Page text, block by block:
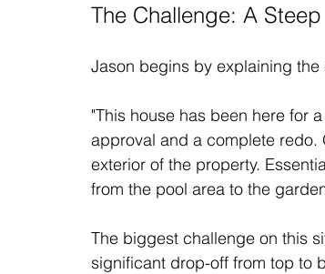
The Challenge: A
Jason begins by explaining
"This house has been here for
approval and a complete redo.
exterior of the property.
from the pool area to the
The biggest challenge on this
significant drop-off from top to